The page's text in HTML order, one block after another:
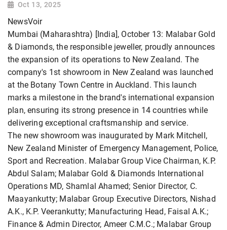
Oct 13, 2025
NewsVoir
Mumbai (Maharashtra) [India], October 13: Malabar Gold
& Diamonds, the responsible jeweller, proudly announces
the expansion of its operations to New Zealand. The
company's 1st showroom in New Zealand was launched
at the Botany Town Centre in Auckland. This launch
marks a milestone in the brand's international expansion
plan, ensuring its strong presence in 14 countries while
delivering exceptional craftsmanship and service.
The new showroom was inaugurated by Mark Mitchell,
New Zealand Minister of Emergency Management, Police,
Sport and Recreation. Malabar Group Vice Chairman, K.P.
Abdul Salam; Malabar Gold & Diamonds International
Operations MD, Shamlal Ahamed; Senior Director, C.
Maayankutty; Malabar Group Executive Directors, Nishad
A.K., K.P. Veerankutty; Manufacturing Head, Faisal A.K.;
Finance & Admin Director, Ameer C.M.C.; Malabar Group